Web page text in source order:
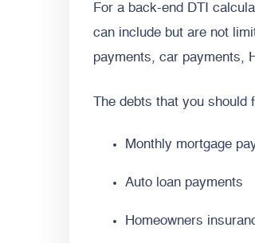
For a back-end DTI
can include but are not
payments, car payments,
The debts that you
Monthly mortgage
Auto loan payments
Homeowners